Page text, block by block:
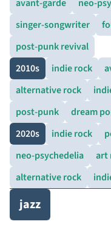
avant-garde
neo-
singer-songwriter
post-punk revival
2010s
indie rock
alternative rock
post-punk
dream
2020s
indie rock
neo-psychedelia
art
alternative rock
jazz